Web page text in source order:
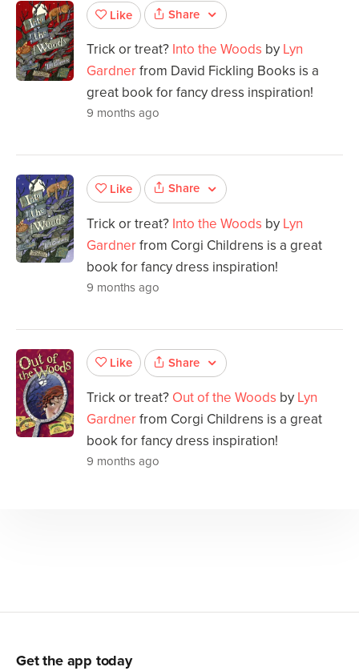
Like Share
Trick or treat? Into the Woods by Lyn
Gardnerfrom David Fickling Books is a
great book for fancy dress inspiration!
9 months ago
Like Share
Trick or treat? Into the Woods by Lyn
Gardnerfrom Corgi Childrens is a great
book for fancy dress inspiration!
9 months ago
Like Share
Trick or treat? Out of the Woods by Lyn
Gardnerfrom Corgi Childrens is a great
book for fancy dress inspiration!
9 months ago
Get the app today